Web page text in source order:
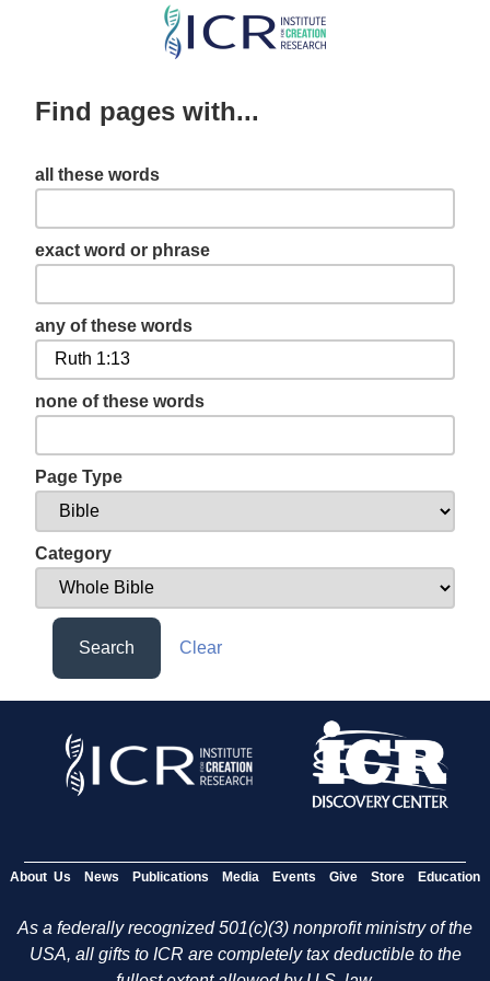
Skip
content
Find pages with...
all these words
exact word or phrase
any of these words
none of these words
Page Type
Category
Search Clear
About Us News Publications Media Events Give Store Education
As a federally recognized 501(c)(3) nonprofit ministry of the
USA, all gifts to ICR are completely tax deductible to the